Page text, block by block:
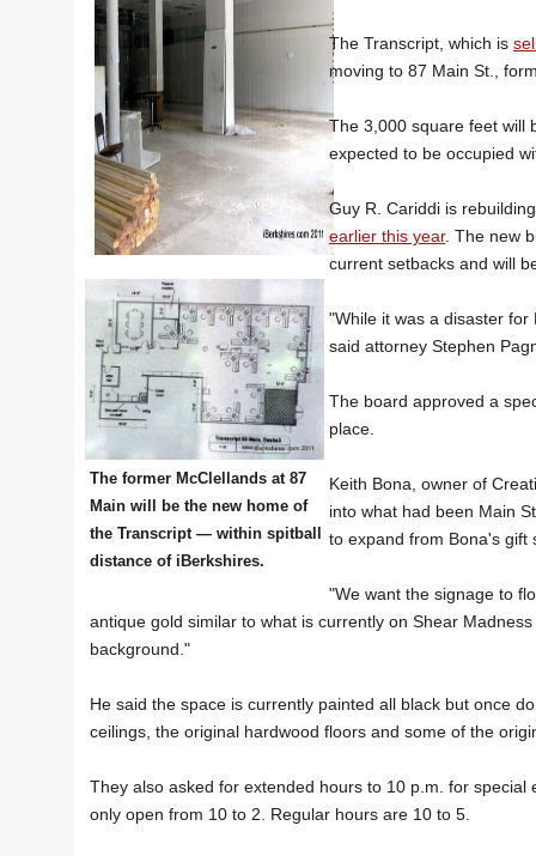
The former McClellands at 87
Main will be the new home of
the Transcript — within spitball
distance of iBerkshires.
The Transcript, which is
moving to 87 Main St.,
The 3,000 square feet will
expected to be occupied
Guy R. Cariddi is
earlier this year. The new
current setbacks and will
"While it was a disaster
said attorney Stephen
The board approved a
place.
Keith Bona, owner of
into what had been Main
to expand from Bona's gift
"We want the signage to
antique gold similar to what is currently on Shear
background."
He said the space is currently painted all black but once
ceilings, the original hardwood floors and some of the
They also asked for extended hours to 10 p.m. for
only open from 10 to 2. Regular hours are 10 to 5.